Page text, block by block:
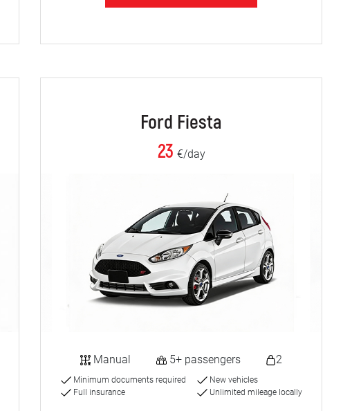
Ford Fiesta
23 €/day
Manual 5+ passengers 2
Minimum documents required
Full insurance
New vehicles
Unlimited mileage locally